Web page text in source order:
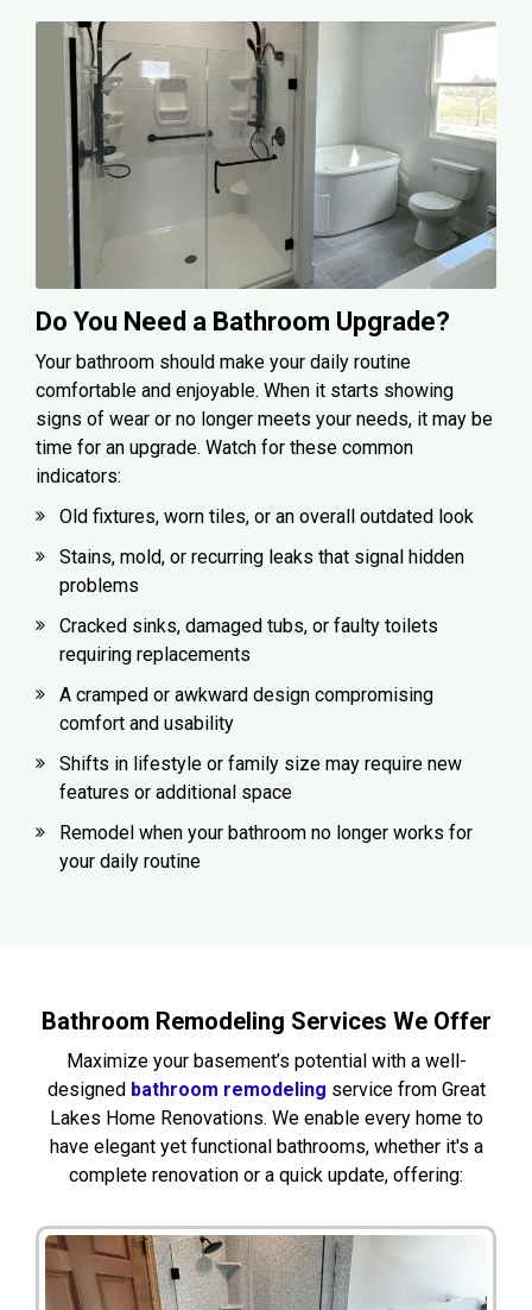
Do You Need a Bathroom Upgrade?
Your bathroom should make your daily routine
comfortable and enjoyable. When it starts showing
signs of wear or no longer meets your needs, it may be
time for an upgrade. Watch for these common
indicators:
Old fixtures, worn tiles, or an overall outdated look
Stains, mold, or recurring leaks that signal hidden
problems
Cracked sinks, damaged tubs, or faulty toilets
requiring replacements
A cramped or awkward design compromising
comfort and usability
Shifts in lifestyle or family size may require new
features or additional space
Remodel when your bathroom no longer works for
your daily routine
Bathroom Remodeling Services We Offer
Maximize your basement’s potential with a well-
designed bathroom remodeling service from Great
Lakes Home Renovations. We enable every home to
have elegant yet functional bathrooms, whether it's a
complete renovation or a quick update, offering: